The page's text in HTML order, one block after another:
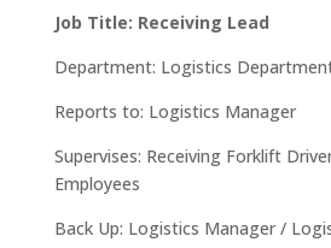
Job Title: Receiving Lead
Department: Logistics
Reports to: Logistics Manager
Supervises: Receiving Forklift
Employees
Back Up: Logistics Manager /